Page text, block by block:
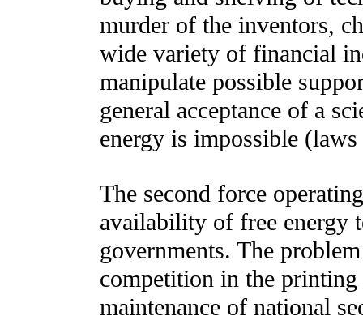
murder of the inventors,
wide variety of financial
manipulate possible
general acceptance of a
energy is impossible
The second force
availability of free energy
governments. The
competition in the
maintenance of national